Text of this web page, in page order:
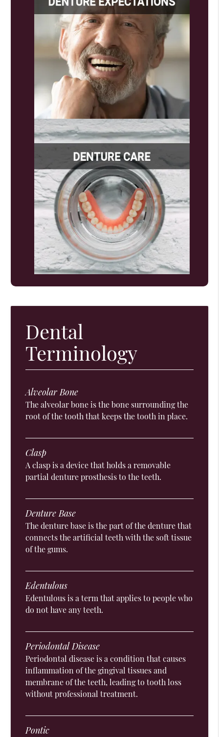
Dental
Terminology
Alveolar Bone
The alveolar bone is the bone surrounding the
root of the tooth that keeps the tooth in place.
Clasp
A clasp is a device that holds a removable
partial denture prosthesis to the teeth.
Denture Base
The denture base is the part of the denture that
connects the artificial teeth with the soft tissue
of the gums.
Edentulous
Edentulous is a term that applies to people who
do not have any teeth.
Periodontal Disease
Periodontal disease is a condition that causes
inflammation of the gingival tissues and
membrane of the teeth, leading to tooth loss
without professional treatment.
Pontic